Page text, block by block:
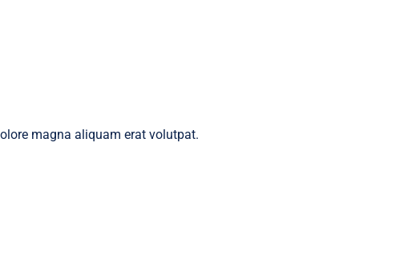
magna aliquam erat volutpat.